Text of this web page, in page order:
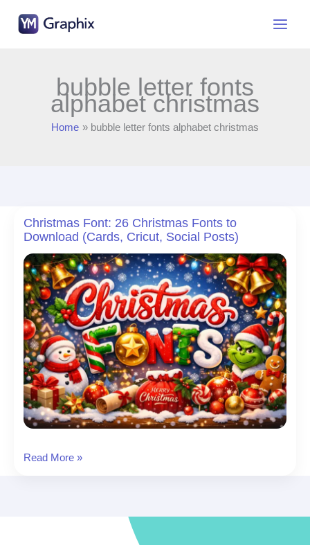
bubble letter fonts
alphabet christmas
Home bubble letter fonts alphabet christmas
Christmas Font: 26 Christmas Fonts to
Download (Cards, Cricut, Social Posts)
Christmas
Read More »